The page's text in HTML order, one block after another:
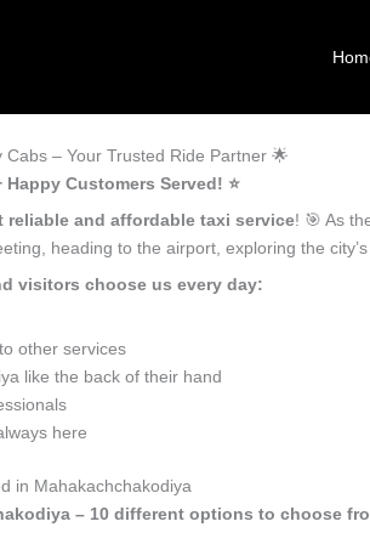
– Your Trusted Ride Partner 🌟
Customers Served! ⭐️
reliable and affordable taxi service! 🎯 As
heading to the airport, exploring the
visitors choose us every day:
other services
like the back of their hand
here
in Mahakachchakodiya
– 10 different options to choose